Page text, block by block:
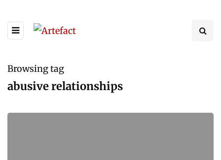
Browsing tag
abusive relationships